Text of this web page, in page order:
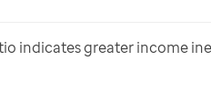
indicates greater income